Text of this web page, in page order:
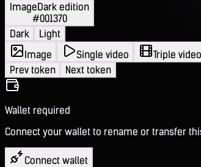
ImageDark edition
#001370
Dark
Light
Image
Single video
Triple video
Prev token
Next token
Wallet required
Connect your wallet to rename or transfer
Connect wallet